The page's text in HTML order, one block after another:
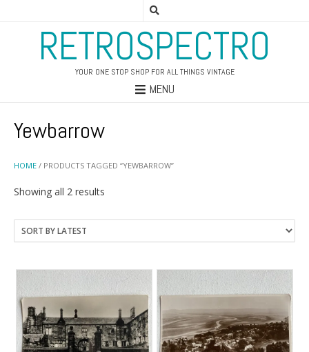
RETROSPECTRO
YOUR ONE STOP SHOP FOR ALL THINGS VINTAGE
MENU
HOME / PRODUCTS TAGGED “YEWBARROW”
Yewbarrow
Showing all 2 results
latest